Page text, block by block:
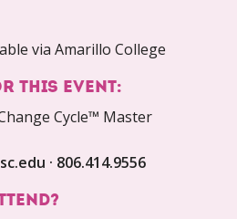
via Amarillo College
this event:
Cycle™ Master
· 806.414.9556